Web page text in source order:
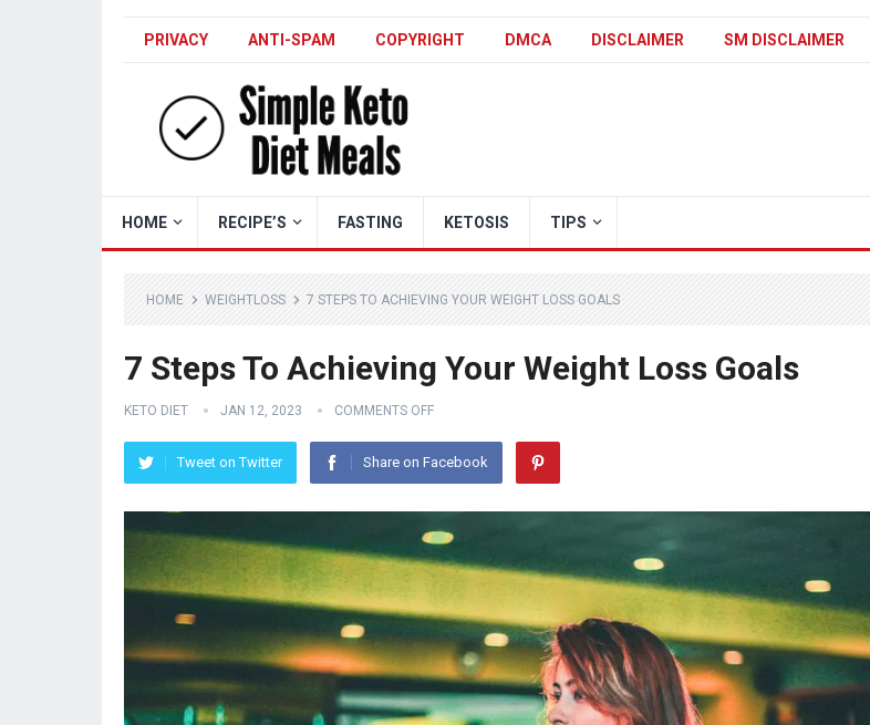
PRIVACY ANTI-SPAM COPYRIGHT DMCA DISCLAIMER SM DISCLAIMER
HOME RECIPE’S FASTING KETOSIS TIPS
HOME WEIGHTLOSS 7 STEPS TO ACHIEVING YOUR WEIGHT LOSS GOALS
7 Steps To Achieving Your Weight Loss Goals
KETO DIET JAN 12, 2023 COMMENTS OFF
Tweet on Twitter Share on Facebook